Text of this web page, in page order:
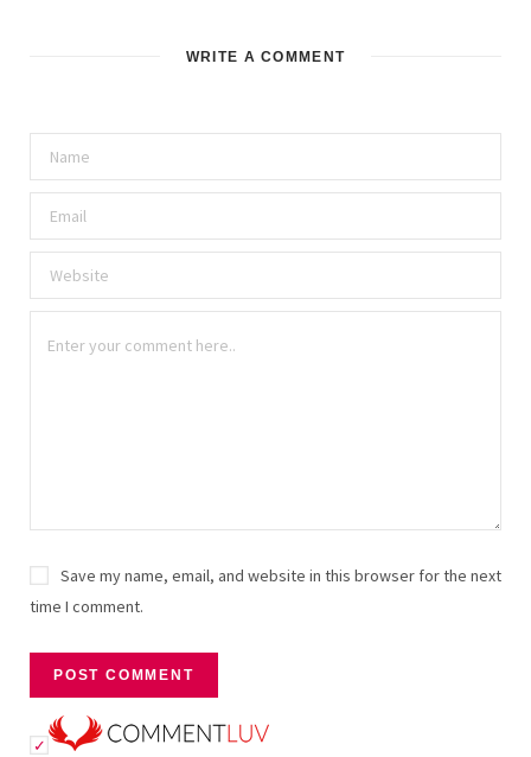
WRITE A COMMENT
Save my name, email, and website in this browser for the next
time I comment.